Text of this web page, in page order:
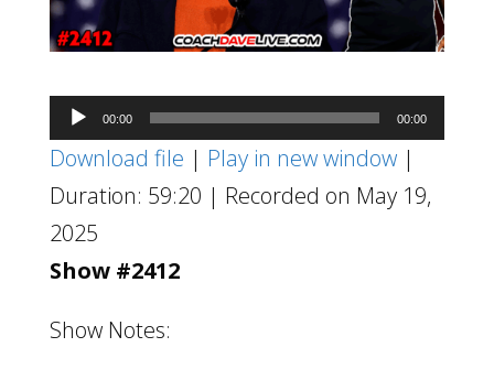
Audio
Player
00:00 00:00
Download file | Play in new window|
Duration: 59:20 | Recorded on May 19,
2025
Show #2412
Show Notes: